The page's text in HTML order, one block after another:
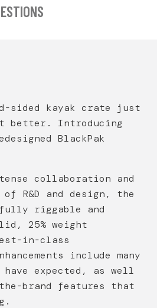
sided kayak crate just
better. Introducing
BlackPak
collaboration and
R&D and design, the
riggable and
25% weight
in-class
include many
expected, as well
brand features that